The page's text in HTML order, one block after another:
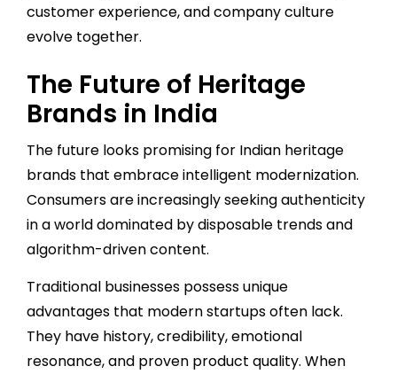
customer experience, and company culture
evolve together.
The Future of Heritage
Brands in India
The future looks promising for Indian heritage
brands that embrace intelligent modernization.
Consumers are increasingly seeking authenticity
in a world dominated by disposable trends and
algorithm-driven content.
Traditional businesses possess unique
advantages that modern startups often lack.
They have history, credibility, emotional
resonance, and proven product quality. When